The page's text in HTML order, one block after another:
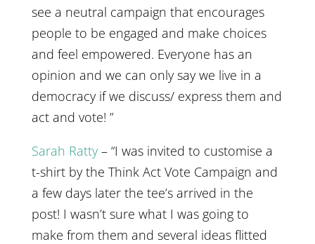
see a neutral campaign that encourages
people to be engaged and make choices
and feel empowered. Everyone has an
opinion and we can only say we live in a
democracy if we discuss/ express them and
act and vote! ”
Sarah Ratty– “I was invited to customise a
t-shirt by the Think Act Vote Campaign and
a few days later the tee’s arrived in the
post! I wasn’t sure what I was going to
make from them and several ideas flitted